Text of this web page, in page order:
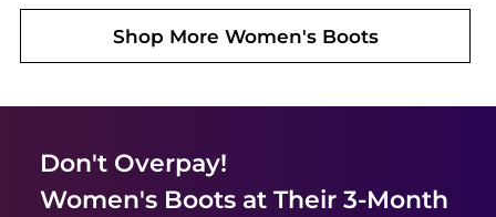
Shop More Women's Boots
Don't Overpay!
Women's Bootsat Their 3-Month